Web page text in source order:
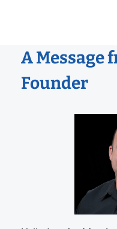
A Message
Founder